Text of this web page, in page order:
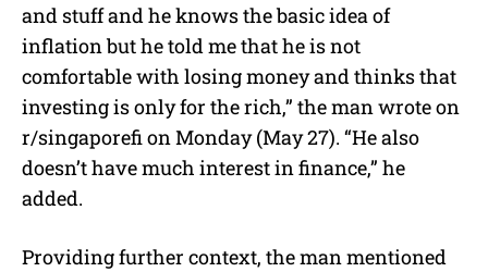
and stuff and he knows the basic idea of
inflation but he told me that he is not
comfortable with losing money and thinks that
investing is only for the rich,” the man wrote on
r/singaporefi on Monday (May 27). “He also
doesn’t have much interest in finance,” he
added.
Providing further context, the man mentioned